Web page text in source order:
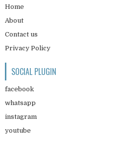
Home
About
Contact us
Privacy Policy
SOCIAL PLUGIN
facebook
whatsapp
instagram
youtube